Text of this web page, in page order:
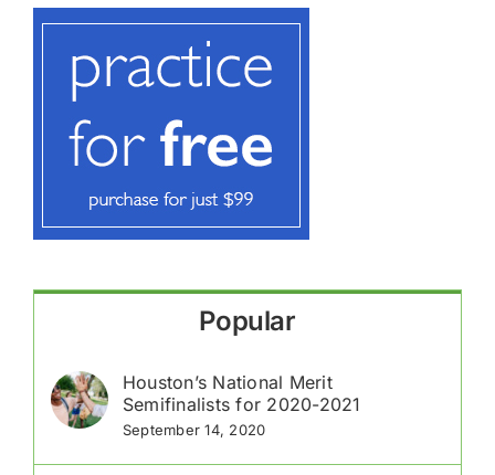
Popular
Houston’s National Merit
Semifinalists for 2020-2021
September 14, 2020